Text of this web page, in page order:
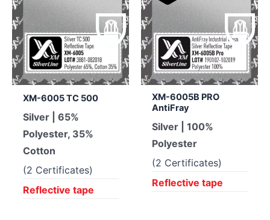
XM-6005 TC 500
Silver | 65%
Polyester, 35%
Cotton
(2 Certificates)
Reflective tape
XM-6005B PRO
AntiFray
Silver | 100%
Polyester
(2 Certificates)
Reflective tape